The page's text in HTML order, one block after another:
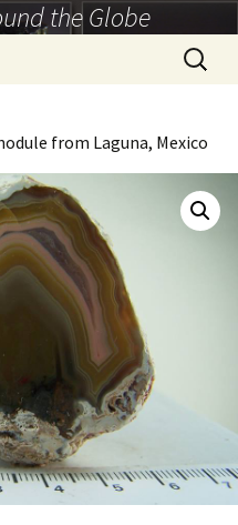
the Globe
Search
for:
from Laguna, Mexico